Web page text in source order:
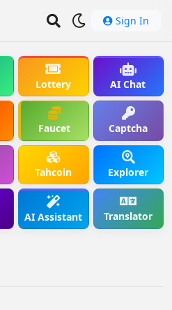
Sign In
Lottery AI Chat
Faucet Captcha
Tahcoin Explorer
AI Assistant Translator